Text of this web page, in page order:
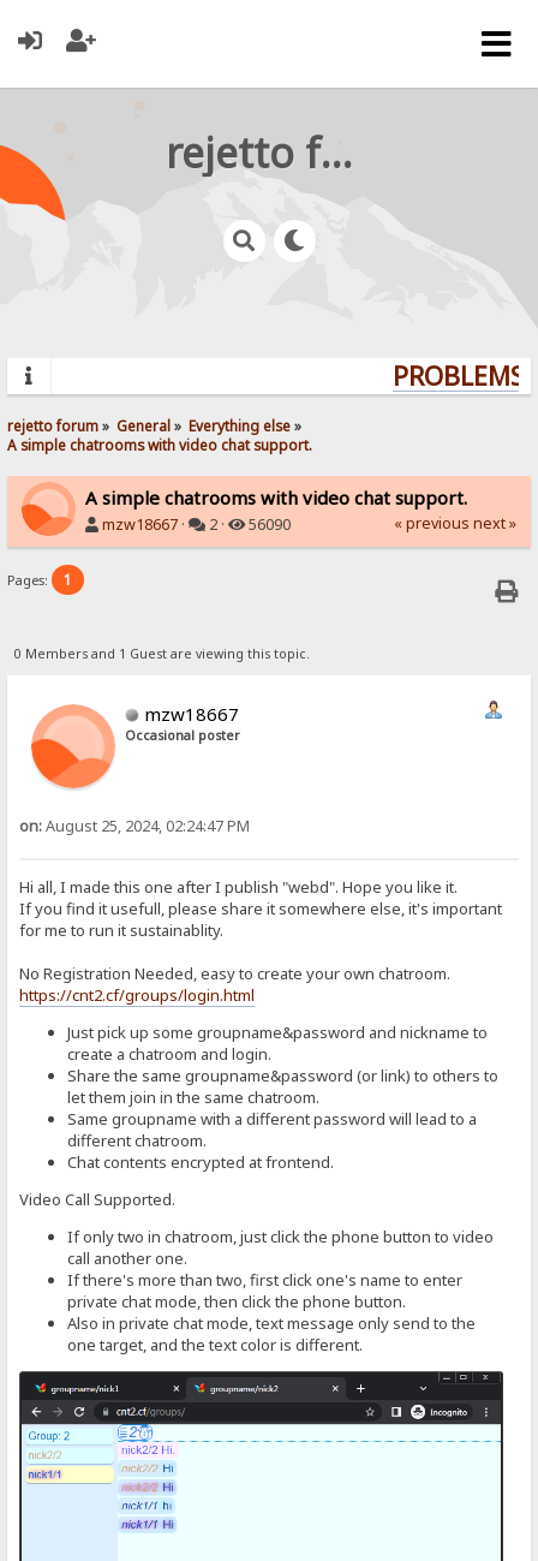
rejetto forum
rejetto forum» General» Everything else»
A simple chatrooms with video chat support.
A simple chatrooms with video chat support.
mzw18667 · 2 · 56090 « previous next »
Pages: 1
0 Members and 1 Guest are viewing this topic.
mzw18667
Occasional poster
on:August 25, 2024, 02:24:47 PM
Hi all, I made this one after I publish "webd". Hope you like it.
If you find it usefull, please share it somewhere else, it's important
for me to run it sustainablity.
No Registration Needed, easy to create your own chatroom.
https://cnt2.cf/groups/login.html
Just pick up some groupname&password and nickname to
create a chatroom and login.
Share the same groupname&password (or link) to others to
let them join in the same chatroom.
Same groupname with a different password will lead to a
different chatroom.
Chat contents encrypted at frontend.
Video Call Supported.
If only two in chatroom, just click the phone button to video
call another one.
If there's more than two, first click one's name to enter
private chat mode, then click the phone button.
Also in private chat mode, text message only send to the
one target, and the text color is different.